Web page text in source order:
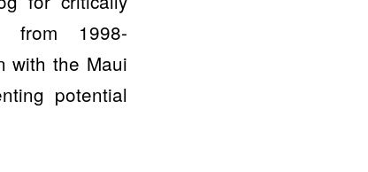
from 1998-
with the Maui
potential